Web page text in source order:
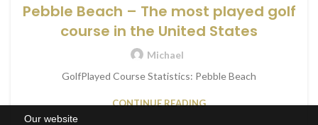
Our website
Pebble Beach – The most played golf
course in the United States
Michael
GolfPlayed Course Statistics: Pebble Beach
CONTINUE READING